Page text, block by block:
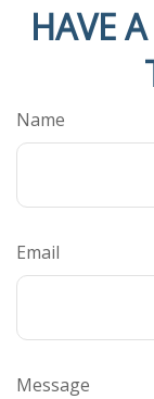
HAVE
Name
Email
Message